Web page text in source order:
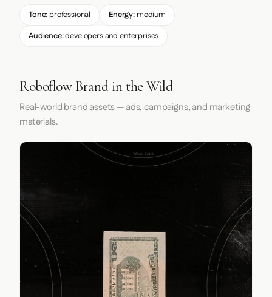
Tone: professional Energy: medium
Audience:developers and enterprises
Roboflow Brand in the Wild
Real-world brand assets — ads, campaigns, and marketing
materials.